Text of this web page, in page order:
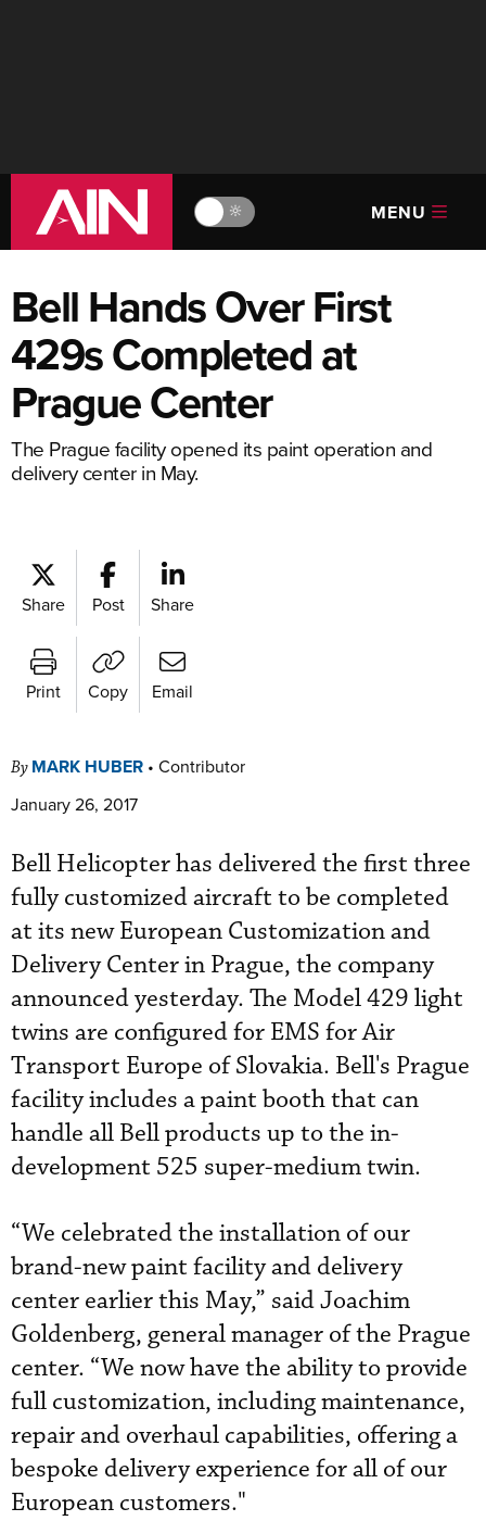
🔆 MENU
Bell Hands Over First
429s Completed at
Prague Center
The Prague facility opened its paint operation and
delivery center in May.
Share Post Share
Print Copy Email
By MARK HUBER • Contributor
January 26, 2017
Bell Helicopter has delivered the first three
fully customized aircraft to be completed
at its new European Customization and
Delivery Center in Prague, the company
announced yesterday. The Model 429 light
twins are configured for EMS for Air
Transport Europe of Slovakia. Bell's Prague
facility includes a paint booth that can
handle all Bell products up to the in-
development 525 super-medium twin.
“We celebrated the installation of our
brand-new paint facility and delivery
center earlier this May,” said Joachim
Goldenberg, general manager of the Prague
center. “We now have the ability to provide
full customization, including maintenance,
repair and overhaul capabilities, offering a
bespoke delivery experience for all of our
European customers."